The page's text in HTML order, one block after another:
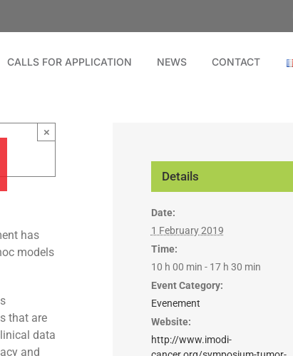
CALLS FOR APPLICATION NEWS CONTACT
×
has
models
that are
data
and
Details
Date:
1 February 2019
Time:
10 h 00 min - 17 h 30 min
Event Category:
Evenement
Website:
http://www.imodi-